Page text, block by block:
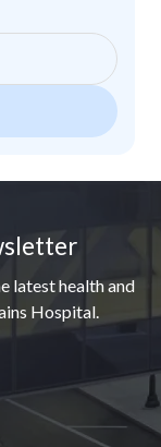
latest health and
Hospital.